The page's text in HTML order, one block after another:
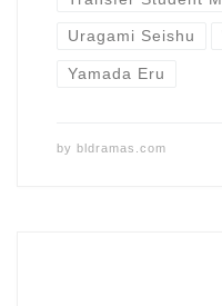
Uragami Seishu
Yamada Eru
by bldramas.com